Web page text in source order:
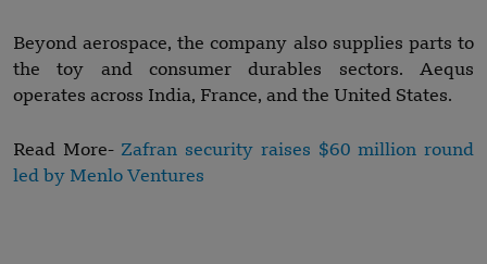
Beyond aerospace, the company also supplies parts to
the toy and consumer durables sectors. Aequs
operates across India, France, and the United States.
Read More- Zafran security raises $60 million round
led by Menlo Ventures